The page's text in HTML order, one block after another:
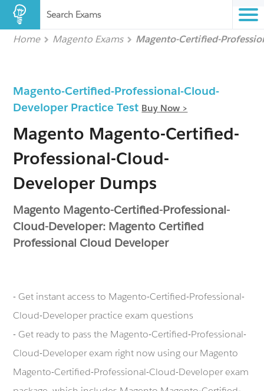
Search Exams
Home Magento Exams Magento-Certified-
Magento-Certified-Professional-Cloud-
Developer Practice Test Buy Now >
Magento Magento-Certified-
Professional-Cloud-
Developer Dumps
Magento Magento-Certified-Professional-
Cloud-Developer: Magento Certified
Professional Cloud Developer
- Get instant access to Magento-Certified-Professional-
Cloud-Developer practice exam questions
- Get ready to pass the Magento-Certified-Professional-
Cloud-Developer exam right now using our Magento
Magento-Certified-Professional-Cloud-Developer exam